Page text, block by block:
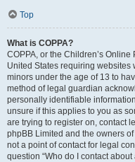
Top
What is COPPA?
COPPA, or the Children’s
United States requiring
minors under the age of 13 to
method of legal guardian
personally identifiable
unsure if this applies to you as
are trying to register on, contact
phpBB Limited and the owners
not a point of contact for legal
question “Who do I contact